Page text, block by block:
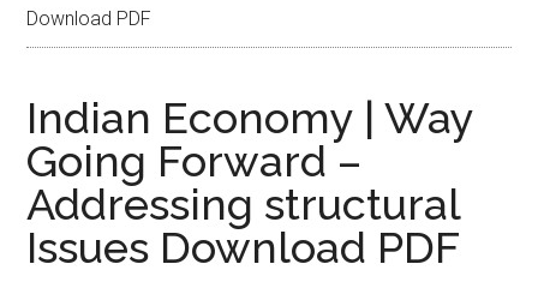
Download PDF
Indian Economy | Way
Going Forward –
Addressing structural
Issues Download PDF